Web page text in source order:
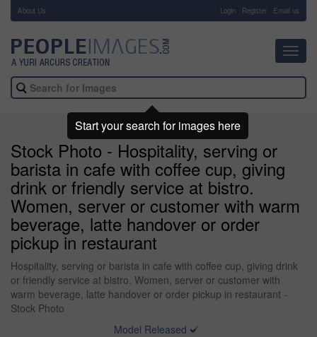
About Us Login Register Email us
Stock Photo - Hospitality, serving or
barista in cafe with coffee cup, giving
drink or friendly service at bistro.
Women, server or customer with warm
beverage, latte handover or order
pickup in restaurant
Hospitality, serving or barista in cafe with coffee cup, giving drink
or friendly service at bistro. Women, server or customer with
warm beverage, latte handover or order pickup in restaurant -
Stock Photo
Model Released
Start your search for images here